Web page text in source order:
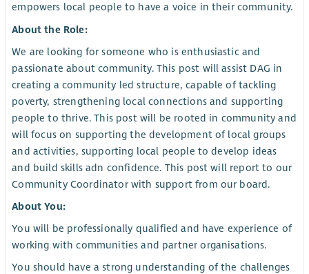
empowers local people to have a voice in their community.
About the Role:
We are looking for someone who is enthusiastic and
passionate about community. This post will assist DAG in
creating a community led structure, capable of tackling
poverty, strengthening local connections and supporting
people to thrive. This post will be rooted in community and
will focus on supporting the development of local groups
and activities, supporting local people to develop ideas
and build skills adn confidence. This post will report to our
Community Coordinator with support from our board.
About You:
You will be professionally qualified and have experience of
working with communities and partner organisations.
You should have a strong understanding of the challenges